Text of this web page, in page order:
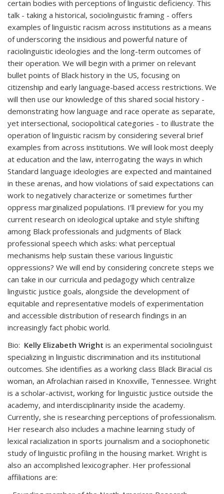
certain bodies with perceptions of linguistic deficiency. This
talk - taking a historical, sociolinguistic framing - offers
examples of linguistic racism across institutions as a means
of underscoring the insidious and powerful nature of
raciolinguistic ideologies and the long-term outcomes of
their operation. We will begin with a primer on relevant
bullet points of Black history in the US, focusing on
citizenship and early language-based access restrictions. We
will then use our knowledge of this shared social history -
demonstrating how language and race operate as separate,
yet intersectional, sociopolitical categories - to illustrate the
operation of linguistic racism by considering several brief
examples from across institutions. We will look most deeply
at education and the law, interrogating the ways in which
Standard language ideologies are expected and maintained
in these arenas, and how violations of said expectations can
work to negatively characterize or sometimes further
oppress marginalized populations. I’ll preview for you my
current research on ideological uptake and style shifting
among Black professionals and judgments of Black
professional speech which asks: what perceptual
mechanisms help sustain these various linguistic
oppressions? We will end by considering concrete steps we
can take in our curricula and pedagogy which centralize
linguistic justice goals, alongside the development of
equitable and representative models of experimentation
and accessible distribution of research findings in an
increasingly fact phobic world.
Bio: Kelly Elizabeth Wright is an experimental sociolinguist
specializing in linguistic discrimination and its institutional
outcomes. She identifies as a working class Black Biracial cis
woman, an Afrolachian raised in Knoxville, Tennessee. Wright
is a scholar-activist, working for linguistic justice outside the
academy, and interdisciplinarity inside the academy.
Currently, she is researching perceptions of professionalism.
Her research also includes a machine learning study of
lexical racialization in sports journalism and a sociophonetic
study of linguistic profiling in the housing market. Wright is
also an accomplished lexicographer. Her professional
affiliations are: